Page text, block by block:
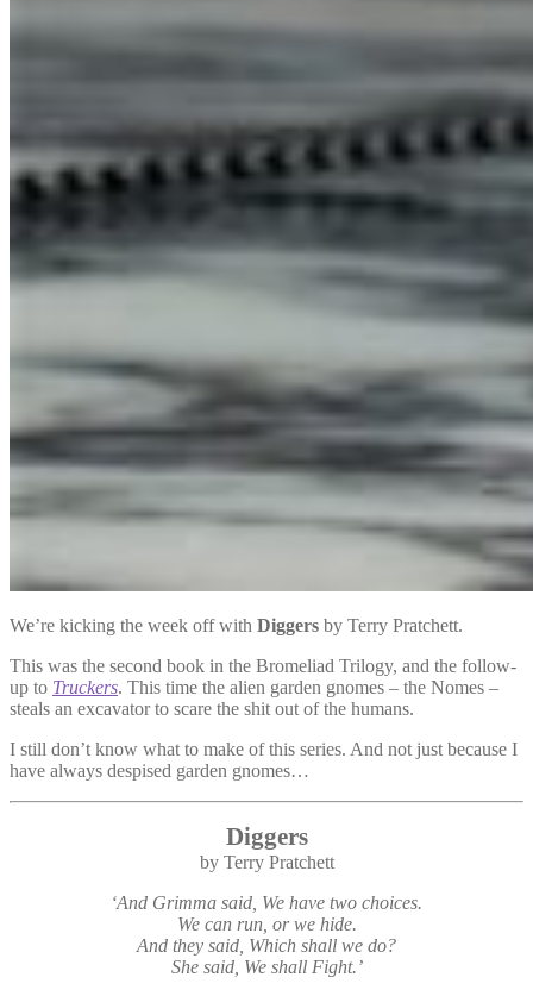
We’re kicking the week off with Diggers by Terry Pratchett.
This was the second book in the Bromeliad Trilogy, and the follow-
up to Truckers. This time the alien garden gnomes – the Nomes –
steals an excavator to scare the shit out of the humans.
I still don’t know what to make of this series. And not just because I
have always despised garden gnomes…
Diggers
by Terry Pratchett
‘And Grimma said, We have two choices.
We can run, or we hide.
And they said, Which shall we do?
She said, We shall Fight.’